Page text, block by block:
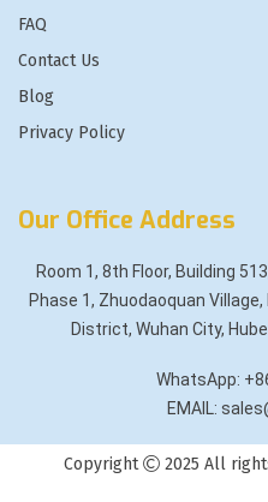
FAQ
Contact Us
Blog
Privacy Policy
Our Office Address
Room 1, 8th Floor, Building
Phase 1, Zhuodaoquan
District, Wuhan City,
WhatsApp:
EMAIL:
Copyright 2025 All